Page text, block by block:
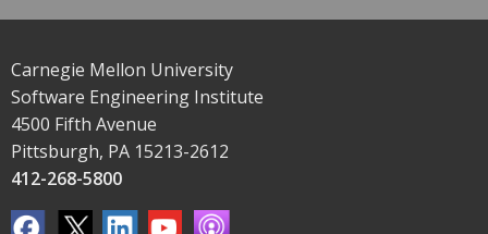
Carnegie Mellon University
Software Engineering Institute
4500 Fifth Avenue
Pittsburgh, PA 15213-2612
412-268-5800